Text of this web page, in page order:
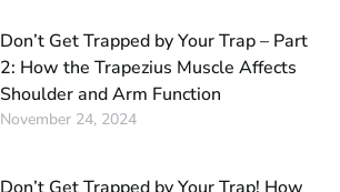
Don’t Get Trapped by Your Trap – Part
2: How the Trapezius Muscle Affects
Shoulder and Arm Function
November 24, 2024